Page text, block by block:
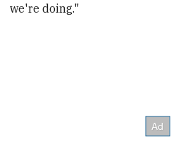
we're doing."